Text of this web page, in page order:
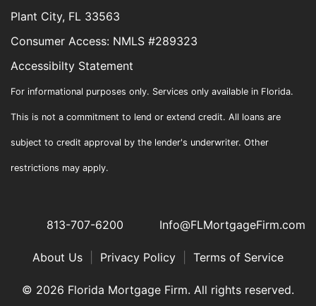
Plant City, FL 33563
Consumer Access: NMLS #289323
Accessibilty Statement
For informational purposes only. Services only available in Florida.
This is not a commitment to lend or extend credit. All loans are
subject to credit approval by the lender's underwriter. Other
restrictions may apply.
813-707-6200 Info@FLMortgageFirm.com
About Us Privacy Policy Terms of Service
© 2026 Florida Mortgage Firm. All rights reserved.